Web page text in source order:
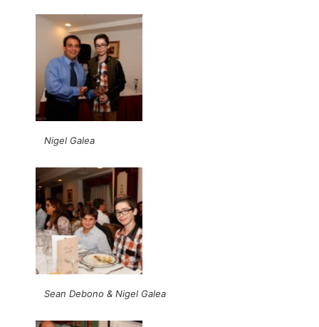
Nigel Galea
Sean Debono & Nigel Galea